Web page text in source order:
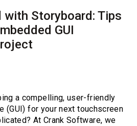
Storyboard: Tips
GUI
a compelling, user-friendly
(GUI) for your next touchscreen
At Crank Software, we